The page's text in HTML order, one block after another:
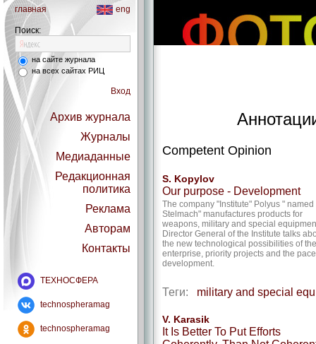
главная eng
Поиск:
на сайте журнала
на всех сайтах РИЦ
Вход
Архив журнала
Журналы
Медиаданные
Редакционная
политика
Реклама
Авторам
Контакты
ТЕХНОСФЕРА
technospheramag
technospheramag
Competent Opinion
S. Kopylov
Our purpose - Development
The company "Institute" Polyus " named
Stelmach" manufactures products for
weapons, military and special
Director General of the Institute talks
the new technological possibilities of the
enterprise, priority projects and the
development.
Теги: military and special
V. Karasik
It Is Better To Put Efforts